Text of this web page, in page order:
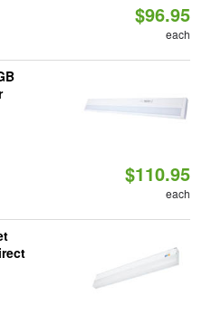
$96.95
each
$110.95
each